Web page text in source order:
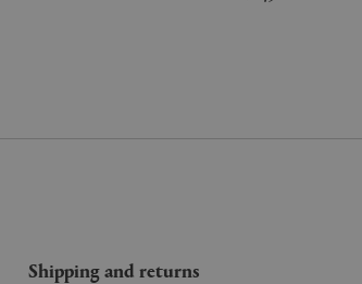
Shipping and returns